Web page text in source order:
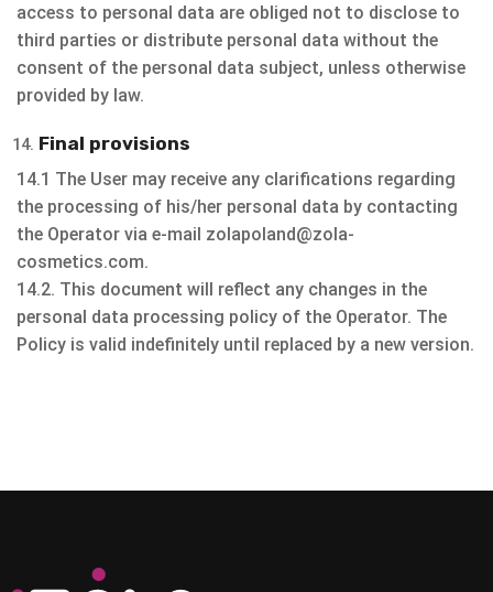
access to personal data are obliged not to disclose to
third parties or distribute personal data without the
consent of the personal data subject, unless otherwise
provided by law.
Final provisions
14.1 The User may receive any clarifications regarding
the processing of his/her personal data by contacting
the Operator via e-mail zolapoland@zola-
cosmetics.com.
14.2. This document will reflect any changes in the
personal data processing policy of the Operator. The
Policy is valid indefinitely until replaced by a new version.